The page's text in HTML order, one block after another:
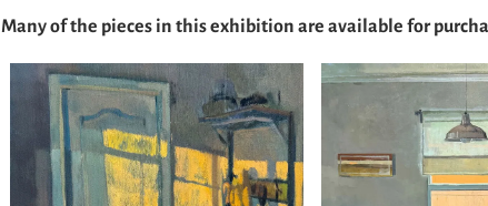
Many of the pieces in this exhibition are available for